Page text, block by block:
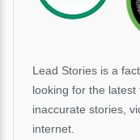
Lead Stories is a
looking for the
inaccurate stories,
internet.